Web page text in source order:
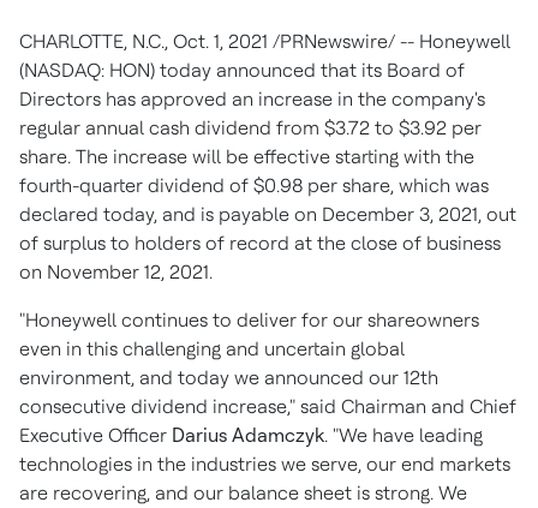
CHARLOTTE, N.C., Oct. 1, 2021 /PRNewswire/ -- Honeywell
(NASDAQ: HON) today announced that its Board of
Directors has approved an increase in the company's
regular annual cash dividend from $3.72 to $3.92 per
share. The increase will be effective starting with the
fourth-quarter dividend of $0.98 per share, which was
declared today, and is payable on December 3, 2021, out
of surplus to holders of record at the close of business
on November 12, 2021.
"Honeywell continues to deliver for our shareowners
even in this challenging and uncertain global
environment, and today we announced our 12th
consecutive dividend increase," said Chairman and Chief
Executive Officer Darius Adamczyk. "We have leading
technologies in the industries we serve, our end markets
are recovering, and our balance sheet is strong. We